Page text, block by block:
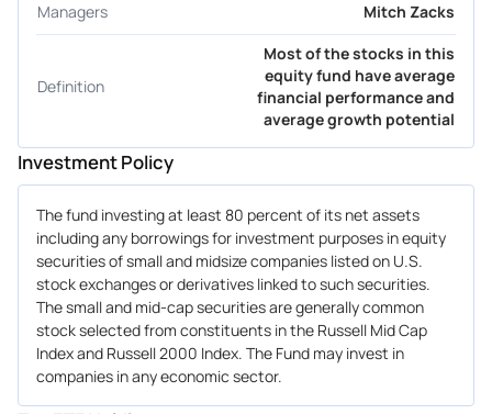
Managers Mitch Zacks
Definition
Most of the stocks in this
equity fund have average
financial performance and
average growth potential
Investment Policy
The fund investing at least 80 percent of its net assets
including any borrowings for investment purposes in equity
securities of small and midsize companies listed on U.S.
stock exchanges or derivatives linked to such securities.
The small and mid-cap securities are generally common
stock selected from constituents in the Russell Mid Cap
Index and Russell 2000 Index. The Fund may invest in
companies in any economic sector.